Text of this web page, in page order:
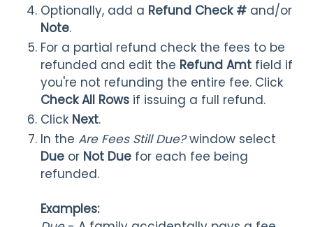
Optionally, add a Refund Check # and/or
Note.
For a partial refund check the fees to be
refunded and edit the Refund Amt field if
you're not refunding the entire fee. Click
Check All Rows if issuing a full refund.
Click Next.
In the Are Fees Still Due?window select
Due or Not Due for each fee being
refunded.
Examples: